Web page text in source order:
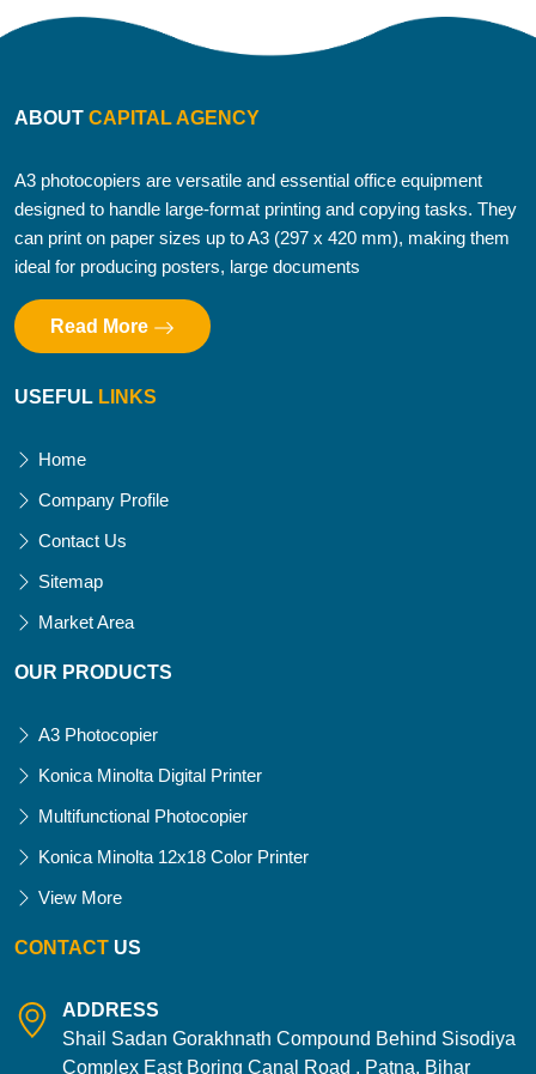
ABOUT CAPITAL AGENCY
A3 photocopiers are versatile and essential office equipment
designed to handle large-format printing and copying tasks. They
can print on paper sizes up to A3 (297 x 420 mm), making them
ideal for producing posters, large documents
Read More
USEFUL LINKS
Home
Company Profile
Contact Us
Sitemap
Market Area
OUR PRODUCTS
A3 Photocopier
Konica Minolta Digital Printer
Multifunctional Photocopier
Konica Minolta 12x18 Color Printer
View More
CONTACT US
ADDRESS
Shail Sadan Gorakhnath Compound Behind Sisodiya
Complex East Boring Canal Road , Patna, Bihar